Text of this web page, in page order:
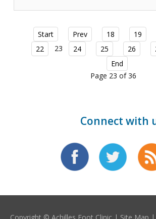
Start Prev 18 19
22
23 24 25 26
End
Page 23 of 36
Connect with